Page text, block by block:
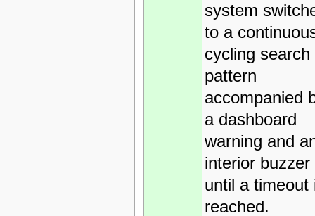
system
to a
cycling search
pattern
accompanied
a dashboard
warning and
interior buzzer
until a timeout
reached.